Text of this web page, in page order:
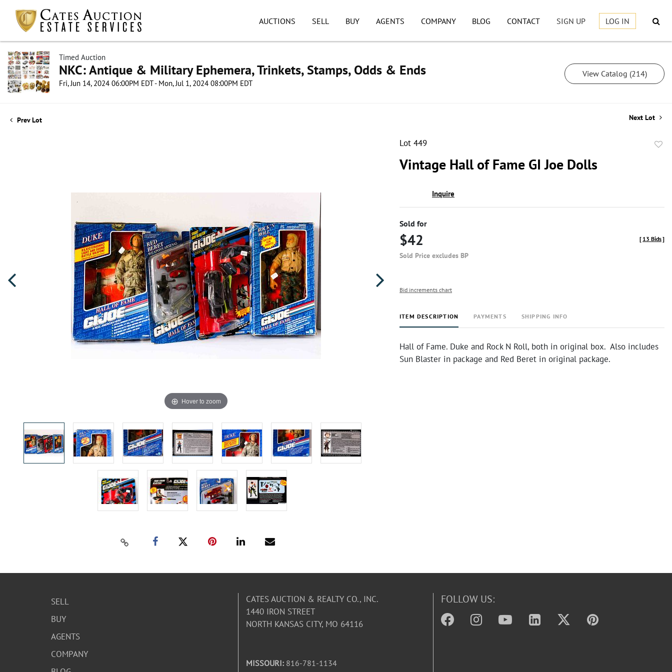
AUCTIONS SELL BUY AGENTS COMPANY BLOG CONTACT SIGN UP LOG IN
Timed Auction
NKC: Antique & Military Ephemera, Trinkets, Stamps, Odds & Ends
Fri, Jun 14, 2024 06:00PM EDT - Mon, Jul 1, 2024 08:00PM EDT
View Catalog (214)
Prev Lot Next Lot
Hover to zoom
Lot 449
Vintage Hall of Fame GI Joe Dolls
Inquire
Sold for
$42
Sold Price excludes BP
[ 13 Bids]
Bid increments chart
ITEM DESCRIPTION PAYMENTS SHIPPING INFO
Hall of Fame. Duke and Rock N Roll, both in original box. Also includes
Sun Blaster in package and Red Beret in original package.
SELL
BUY
AGENTS
COMPANY
CATES AUCTION & REALTY CO., INC.
1440 IRON STREET
NORTH KANSAS CITY, MO 64116
MISSOURI: 816-781-1134
FOLLOW US: